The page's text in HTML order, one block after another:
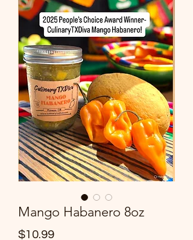
Mango Habanero 8oz
$10.99Price